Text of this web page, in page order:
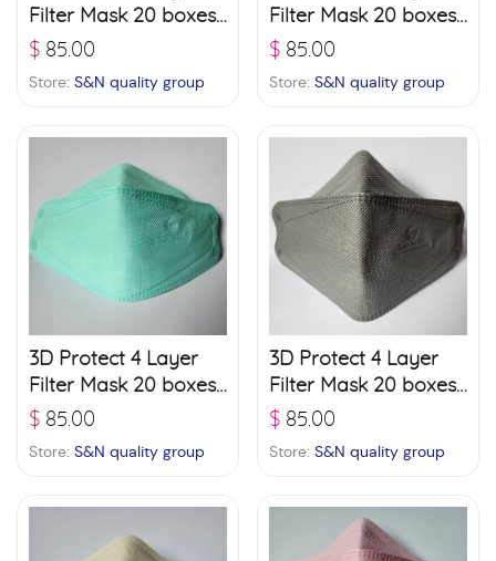
Filter Mask 20 boxes
(30 pcs./ box) – Black
$ 85.00
Store: S&N quality group
Filter Mask 20 boxes
(30 pcs./ box) –
$ 85.00
Store: S&N quality group
3D Protect 4 Layer
Filter Mask 20 boxes
(30 pcs./ box) –
$ 85.00
Store: S&N quality group
3D Protect 4 Layer
Filter Mask 20 boxes
(30 pcs./ box) – Grey
$ 85.00
Store: S&N quality group